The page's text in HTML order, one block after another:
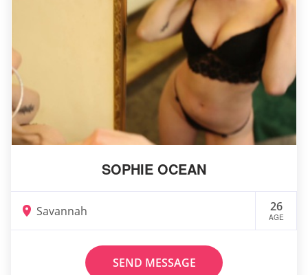
SOPHIE OCEAN
Savannah 26
AGE
SEND MESSAGE